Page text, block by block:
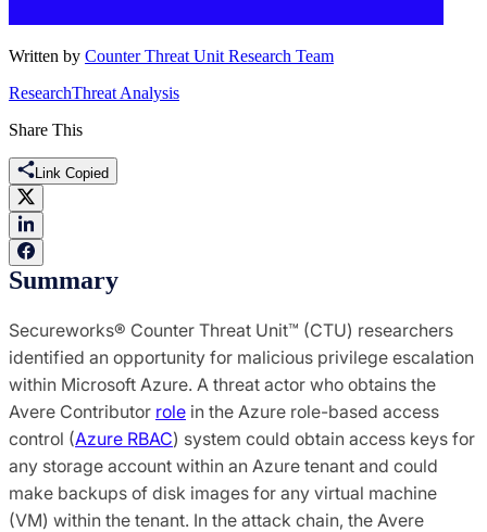
Written by Counter Threat Unit Research Team
ResearchThreat Analysis
Share This
Link Copied
Summary
Secureworks® Counter Threat Unit™ (CTU) researchers
identified an opportunity for malicious privilege escalation
within Microsoft Azure. A threat actor who obtains the
Avere Contributor role in the Azure role-based access
control (Azure RBAC) system could obtain access keys for
any storage account within an Azure tenant and could
make backups of disk images for any virtual machine
(VM) within the tenant. In the attack chain, the Avere